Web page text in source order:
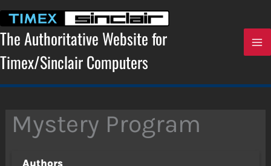
content
The Authoritative Website for
Timex/Sinclair Computers
Mystery Program
Authors